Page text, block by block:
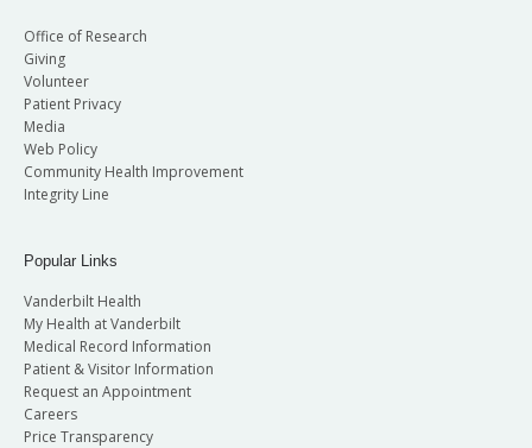
Office of Research
Giving
Volunteer
Patient Privacy
Media
Web Policy
Community Health Improvement
Integrity Line
Popular Links
Vanderbilt Health
My Health at Vanderbilt
Medical Record Information
Patient & Visitor Information
Request an Appointment
Careers
Price Transparency